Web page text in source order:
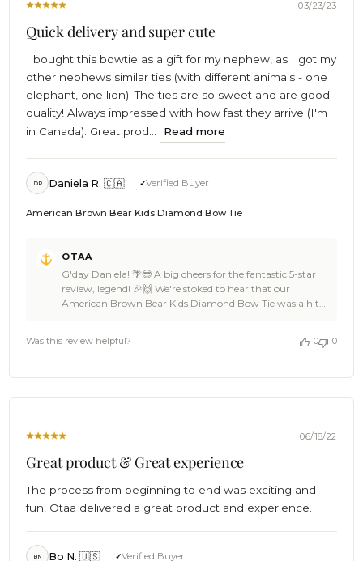
03/23/23
Quick delivery and super cute
I bought this bowtie as a gift for my nephew, as I got my
other nephews similar ties (with different animals - one
elephant, one lion). The ties are so sweet and are good
quality! Always impressed with how fast they arrive (I'm
in Canada). Great prod...
Read more
DR Daniela R. 🇨🇦 Verified Buyer
American Brown Bear Kids Diamond Bow Tie
Store
Owner
on
Fri
Mar
OTAA
G'day Daniela! 🌴😎 A big cheers for the fantastic 5-star
review, legend! 🎉🙌 We're stoked to hear that our
American Brown Bear Kids Diamond Bow Tie was a hit
collection. 🦁🐘🐻 We're all about making sure our bow
for the kiddos. We're thrilled to have impressed you with
recommendation! You're a true OTAA legend. 😎 Keep
adorable ties for your nephews (or yourself), we're always
OTAA ⚓🌴
Was this review helpful? 0 0
06/18/22
Great product & Great experience
The process from beginning to end was exciting and
fun! Otaa delivered a great product and experience.
BN Bo N. 🇺🇸 Verified Buyer